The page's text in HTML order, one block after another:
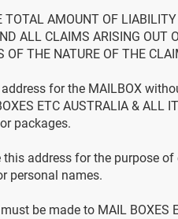
AMOUNT OF
ALL CLAIMS ARISING OUT
THE NATURE OF THE
for the MAILBOX
ETC AUSTRALIA & ALL
packages.
address for the purpose
personal names.
be made to MAIL BOXES